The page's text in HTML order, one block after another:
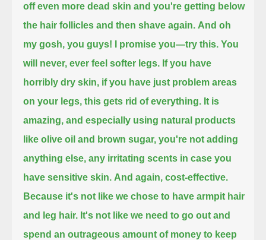
off even more dead skin and you're getting below
the hair follicles and then shave again. And oh
my gosh, you guys! I promise you—try this. You
will never, ever feel softer legs. If you have
horribly dry skin, if you have just problem areas
on your legs, this gets rid of everything. It is
amazing, and especially using natural products
like olive oil and brown sugar, you're not adding
anything else, any irritating scents in case you
have sensitive skin. And again, cost-effective.
Because it's not like we chose to have armpit hair
and leg hair. It's not like we need to go out and
spend an outrageous amount of money to keep